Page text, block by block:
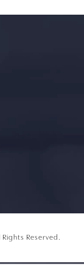
on the phone at
Rights Reserved.